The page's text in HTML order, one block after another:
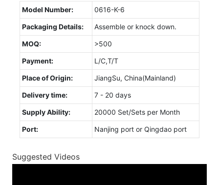
Model Number: 0616-K-6
Packaging Details: Assemble or knock down.
MOQ: >500
Payment: L/C,T/T
Place of Origin: JiangSu, China(Mainland)
Delivery time: 7 - 20 days
Supply Ability: 20000 Set/Sets per Month
Port: Nanjing port or Qingdao port
Suggested Videos